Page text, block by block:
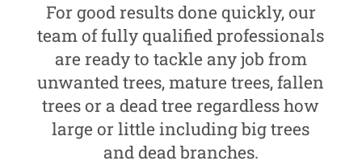
For good results done quickly, our
team of fully qualified professionals
are ready to tackle any job from
unwanted trees, mature trees, fallen
trees or a dead tree regardless how
large or little including big trees
and dead branches.